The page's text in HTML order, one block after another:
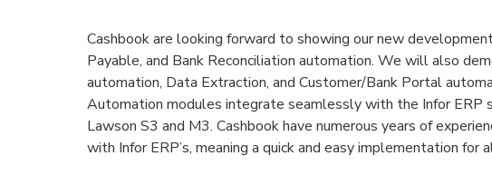
Cashbook are looking forward to showing our new
Payable, and Bank Reconciliation automation. We will also
automation, Data Extraction, and Customer/Bank Portal
Automation modules integrate seamlessly with the Infor ERP
Lawson S3 and M3. Cashbook have numerous years of
with Infor ERP’s, meaning a quick and easy implementation for